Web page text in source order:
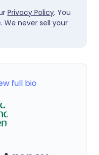
Privacy Policy. You
never sell your
full bio